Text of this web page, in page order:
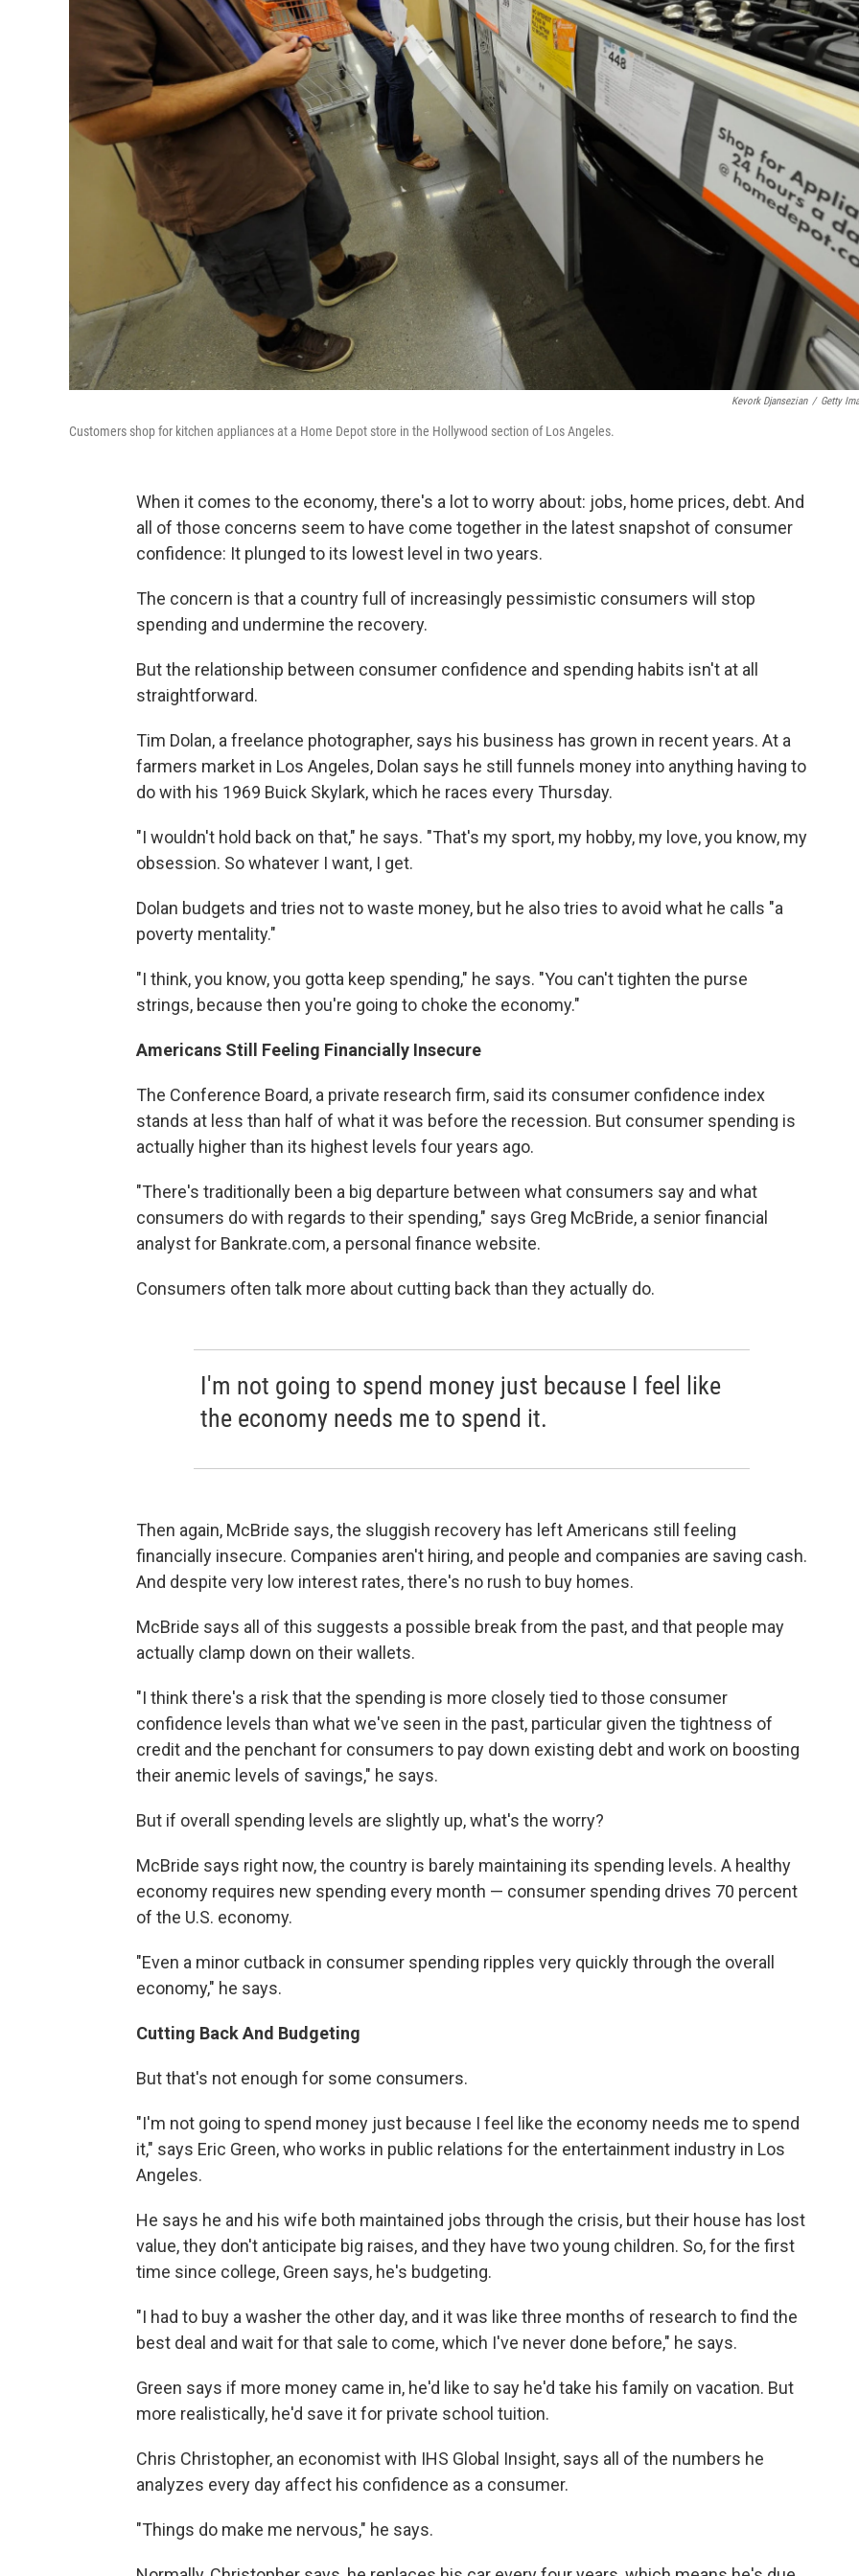
Kevork Djansezian / Getty
Customers shop for kitchen appliances at a Home Depot store in the Hollywood section of Los Angeles.
When it comes to the economy, there's a lot to worry about: jobs, home prices, debt. And
all of those concerns seem to have come together in the latest snapshot of consumer
confidence: It plunged to its lowest level in two years.
The concern is that a country full of increasingly pessimistic consumers will stop
spending and undermine the recovery.
But the relationship between consumer confidence and spending habits isn't at all
straightforward.
Tim Dolan, a freelance photographer, says his business has grown in recent years. At a
farmers market in Los Angeles, Dolan says he still funnels money into anything having to
do with his 1969 Buick Skylark, which he races every Thursday.
"I wouldn't hold back on that," he says. "That's my sport, my hobby, my love, you know, my
obsession. So whatever I want, I get.
Dolan budgets and tries not to waste money, but he also tries to avoid what he calls "a
poverty mentality."
"I think, you know, you gotta keep spending," he says. "You can't tighten the purse
strings, because then you're going to choke the economy."
Americans Still Feeling Financially Insecure
The Conference Board, a private research firm, said its consumer confidence index
stands at less than half of what it was before the recession. But consumer spending is
actually higher than its highest levels four years ago.
"There's traditionally been a big departure between what consumers say and what
consumers do with regards to their spending," says Greg McBride, a senior financial
analyst for Bankrate.com, a personal finance website.
Consumers often talk more about cutting back than they actually do.
I'm not going to spend money just because I feel like
the economy needs me to spend it.
Then again, McBride says, the sluggish recovery has left Americans still feeling
financially insecure. Companies aren't hiring, and people and companies are saving cash.
And despite very low interest rates, there's no rush to buy homes.
McBride says all of this suggests a possible break from the past, and that people may
actually clamp down on their wallets.
"I think there's a risk that the spending is more closely tied to those consumer
confidence levels than what we've seen in the past, particular given the tightness of
credit and the penchant for consumers to pay down existing debt and work on boosting
their anemic levels of savings," he says.
But if overall spending levels are slightly up, what's the worry?
McBride says right now, the country is barely maintaining its spending levels. A healthy
economy requires new spending every month — consumer spending drives 70 percent
of the U.S. economy.
"Even a minor cutback in consumer spending ripples very quickly through the overall
economy," he says.
Cutting Back And Budgeting
But that's not enough for some consumers.
"I'm not going to spend money just because I feel like the economy needs me to spend
it," says Eric Green, who works in public relations for the entertainment industry in Los
Angeles.
He says he and his wife both maintained jobs through the crisis, but their house has lost
value, they don't anticipate big raises, and they have two young children. So, for the first
time since college, Green says, he's budgeting.
"I had to buy a washer the other day, and it was like three months of research to find the
best deal and wait for that sale to come, which I've never done before," he says.
Green says if more money came in, he'd like to say he'd take his family on vacation. But
more realistically, he'd save it for private school tuition.
Chris Christopher, an economist with IHS Global Insight, says all of the numbers he
analyzes every day affect his confidence as a consumer.
"Things do make me nervous," he says.